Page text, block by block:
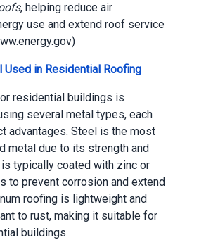
, helping reduce air
use and extend roof service
in Residential Roofing
residential buildings is
several metal types, each
advantages. Steel is the most
metal due to its strength and
typically coated with zinc or
to prevent corrosion and extend
roofing is lightweight and
to rust, making it suitable for
buildings.